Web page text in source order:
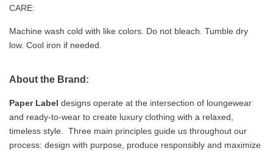
CARE:
Machine wash cold with like colors. Do not bleach. Tumble dry
low. Cool iron if needed.
About the Brand:
Paper Label designs operate at the intersection of loungewear
and ready-to-wear to create luxury clothing with a relaxed,
timeless style. Three main principles guide us throughout our
process: design with purpose, produce responsibly and maximize